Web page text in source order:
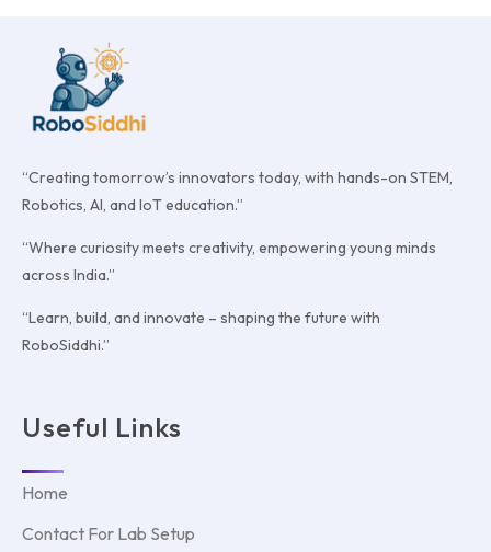
“Creating tomorrow’s innovators today, with hands-on STEM,
Robotics, AI, and IoT education.”
“Where curiosity meets creativity, empowering young minds
across India.”
“Learn, build, and innovate – shaping the future with
RoboSiddhi.”
Useful Links
Home
Contact For Lab Setup